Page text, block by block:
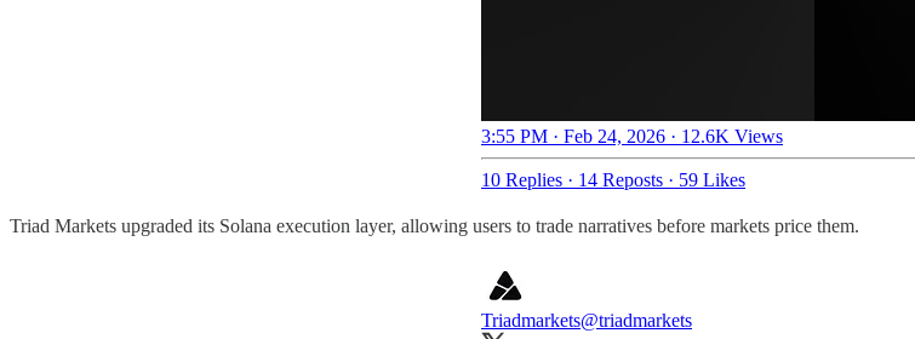
3:55 PM · Feb 24, 2026 · 12.6K Views
10 Replies · 14 Reposts · 59 Likes
Triad Markets upgraded its Solana execution layer, allowing users to trade narratives before markets price them.
Triadmarkets@triadmarkets